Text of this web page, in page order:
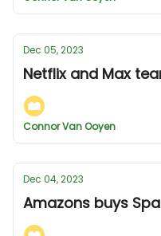
Dec 05, 2023
Netflix and Max
Connor Van Ooyen
Dec 04, 2023
Amazons buys